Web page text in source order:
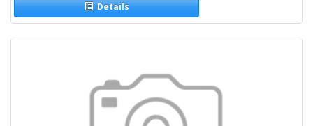
Details